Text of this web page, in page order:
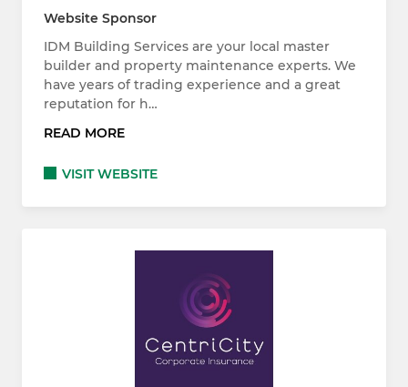
Website Sponsor
IDM Building Services are your local master
builder and property maintenance experts. We
have years of trading experience and a great
reputation for h…
READ MORE
VISIT WEBSITE